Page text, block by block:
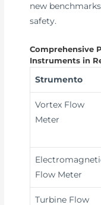
new
safety.
Comprehensive
Instruments in
Strumento
Vortex Flow
Meter
Flow Meter
Turbine Flow